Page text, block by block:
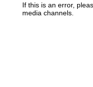
If this is an error,
media channels.